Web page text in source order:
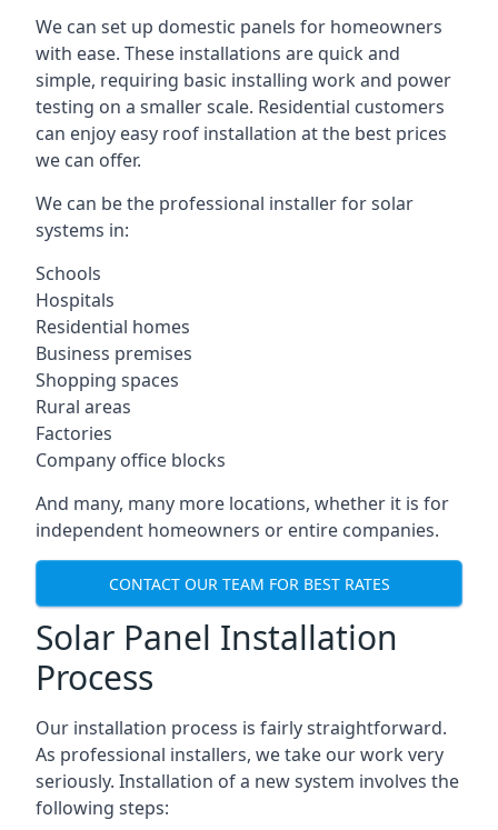
We can set up domestic panels for homeowners
with ease. These installations are quick and
simple, requiring basic installing work and power
testing on a smaller scale. Residential customers
can enjoy easy roof installation at the best prices
we can offer.
We can be the professional installer for solar
systems in:
Schools
Hospitals
Residential homes
Business premises
Shopping spaces
Rural areas
Factories
Company office blocks
And many, many more locations, whether it is for
independent homeowners or entire companies.
CONTACT OUR TEAM FOR BEST RATES
Solar Panel Installation
Process
Our installation process is fairly straightforward.
As professional installers, we take our work very
seriously. Installation of a new system involves the
following steps: